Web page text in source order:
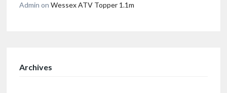
Admin on Wessex ATV Topper 1.1m
Archives